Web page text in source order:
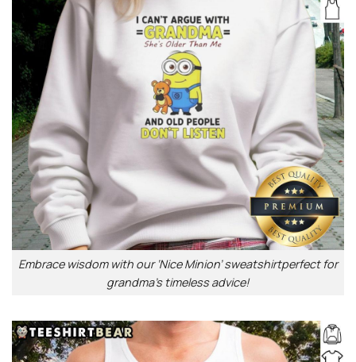
Embrace wisdom with our ‘Nice Minion’ sweatshirtperfect for
grandma’s timeless advice!